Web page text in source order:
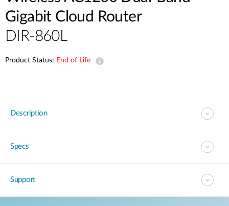
Gigabit Cloud Router
DIR-860L
Product Status: End of Life
Description
Specs
Support